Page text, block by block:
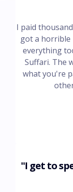
I paid
got a horrible
everything
Suffari. The
what you're
"I get to